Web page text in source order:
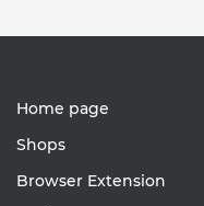
Home page
Shops
Browser Extension